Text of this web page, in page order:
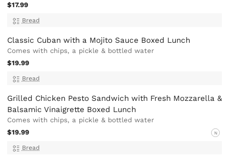
$17.99
Bread
Classic Cuban with a Mojito Sauce Boxed Lunch
Comes with chips, a pickle & bottled water
$19.99
Bread
Grilled Chicken Pesto Sandwich with Fresh Mozzarella &
Balsamic Vinaigrette Boxed Lunch
Comes with chips, a pickle & bottled water
$19.99
N
Bread